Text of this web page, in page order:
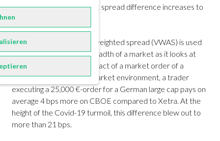
panic in March, the bid-ask spread difference increases to
more than 11 bps.
By contrast, the volume-weighted spread (VWAS) is used
to measure depth and breadth of a market as it looks at
the hypothetical price impact of a market order of a
certain size. In a normal market environment, a trader
executing a 25,000 €-order for a German large cap pays on
average 4 bps more on CBOE compared to Xetra. At the
height of the Covid-19 turmoil, this difference blew out to
more than 21 bps.